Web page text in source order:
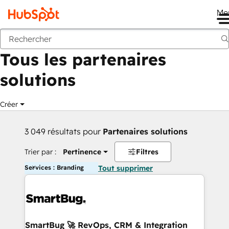
Retour
Tous les partenaires
solutions
Créer
3 049 résultats pour Partenaires solutions
Trier par : Pertinence Filtres
Services : Branding Tout supprimer
SmartBug 🚀 RevOps, CRM & Integration